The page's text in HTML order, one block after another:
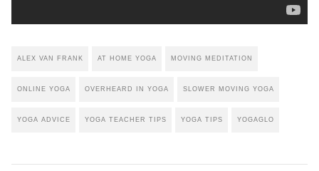
ALEX VAN FRANK AT HOME YOGA MOVING MEDITATION
ONLINE YOGA OVERHEARD IN YOGA SLOWER MOVING YOGA
YOGA ADVICE YOGA TEACHER TIPS YOGA TIPS YOGAGLO